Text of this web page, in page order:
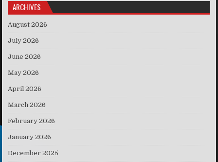
ARCHIVES
August 2026
July 2026
June 2026
May 2026
April 2026
March 2026
February 2026
January 2026
December 2025